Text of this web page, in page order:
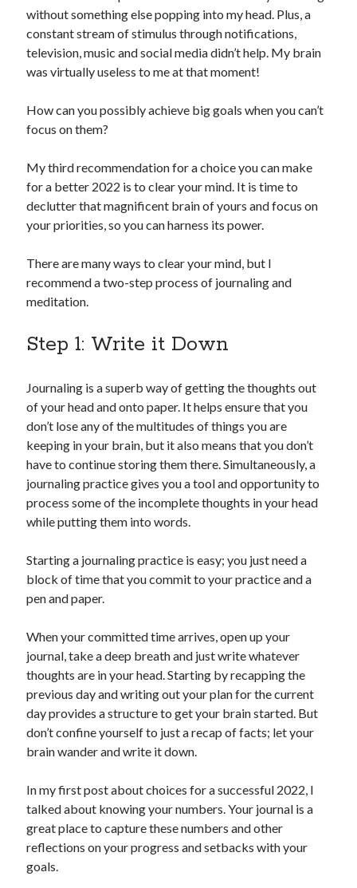
without something else popping into my head. Plus, a
constant stream of stimulus through notifications,
television, music and social media didn’t help. My brain
was virtually useless to me at that moment!
How can you possibly achieve big goals when you can’t
focus on them?
My third recommendation for a choice you can make
for a better 2022 is to clear your mind. It is time to
declutter that magnificent brain of yours and focus on
your priorities, so you can harness its power.
There are many ways to clear your mind, but I
recommend a two-step process of journaling and
meditation.
Step 1: Write it Down
Journaling is a superb way of getting the thoughts out
of your head and onto paper. It helps ensure that you
don’t lose any of the multitudes of things you are
keeping in your brain, but it also means that you don’t
have to continue storing them there. Simultaneously, a
journaling practice gives you a tool and opportunity to
process some of the incomplete thoughts in your head
while putting them into words.
Starting a journaling practice is easy; you just need a
block of time that you commit to your practice and a
pen and paper.
When your committed time arrives, open up your
journal, take a deep breath and just write whatever
thoughts are in your head. Starting by recapping the
previous day and writing out your plan for the current
day provides a structure to get your brain started. But
don’t confine yourself to just a recap of facts; let your
brain wander and write it down.
In my first post about choices for a successful 2022, I
talked about knowing your numbers. Your journal is a
great place to capture these numbers and other
reflections on your progress and setbacks with your
goals.